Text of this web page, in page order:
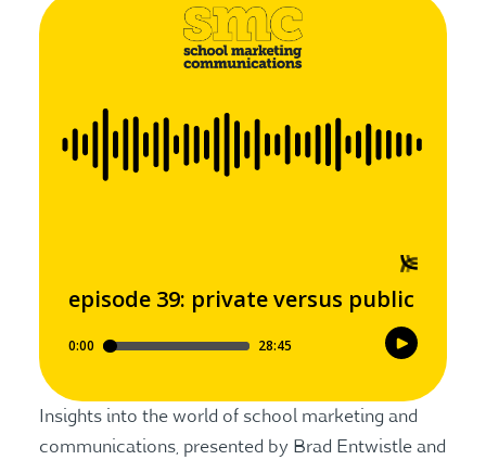
Insights into the world of school marketing and
communications, presented by Brad Entwistle and